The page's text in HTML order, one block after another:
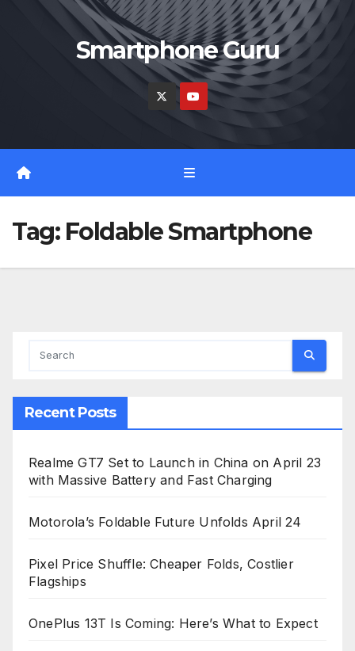
Smartphone Guru
Tag: Foldable Smartphone
Recent Posts
Realme GT7 Set to Launch in China on April 23
with Massive Battery and Fast Charging
Motorola’s Foldable Future Unfolds April 24
Pixel Price Shuffle: Cheaper Folds, Costlier
Flagships
OnePlus 13T Is Coming: Here’s What to Expect